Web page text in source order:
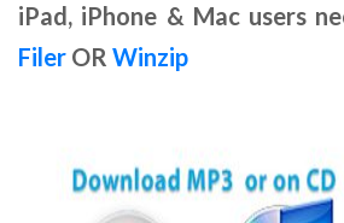
iPad, iPhone & Mac users
Filer OR Winzip